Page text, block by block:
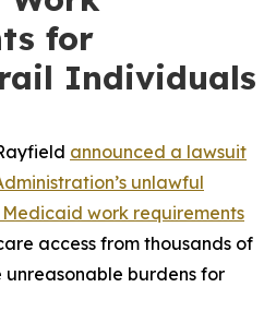
for
Individuals
announced a lawsuit
unlawful
work requirements
access from thousands of
burdens for